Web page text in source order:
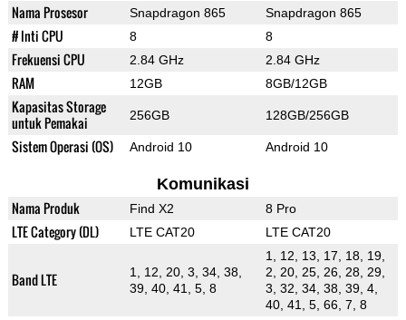
Nama Prosesor Snapdragon 865 Snapdragon 865
# Inti CPU 8 8
Frekuensi CPU 2.84 GHz 2.84 GHz
RAM 12GB 8GB/12GB
Kapasitas Storage
untuk Pemakai
256GB 128GB/256GB
Sistem Operasi (OS) Android 10 Android 10
Komunikasi
Nama Produk Find X2 8 Pro
LTE Category (DL) LTE CAT20 LTE CAT20
Band LTE
1, 12, 20, 3, 34, 38,
39, 40, 41, 5, 8
1, 12, 13, 17, 18, 19,
2, 20, 25, 26, 28, 29,
3, 32, 34, 38, 39, 4,
40, 41, 5, 66, 7, 8